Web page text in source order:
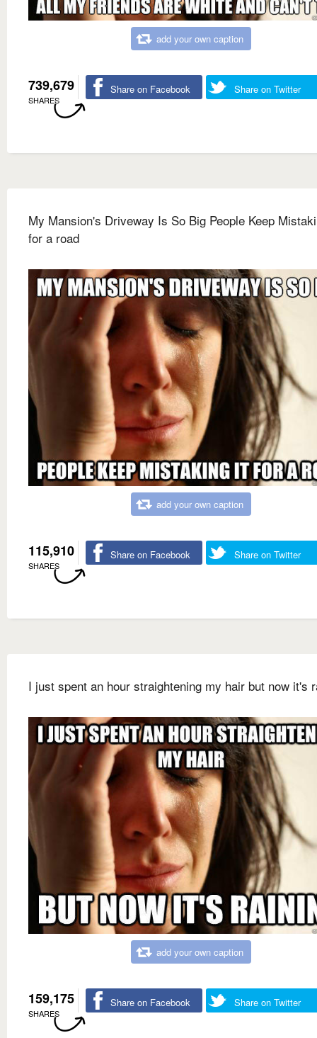
add your own caption
739,679
SHARES
Share on Facebook Share on Twitter
My Mansion's Driveway Is So Big People Keep
for a road
add your own caption
115,910
SHARES
Share on Facebook Share on Twitter
I just spent an hour straightening my hair but now it's
add your own caption
159,175
SHARES
Share on Facebook Share on Twitter